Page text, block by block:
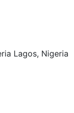
Lagos, Nigeria